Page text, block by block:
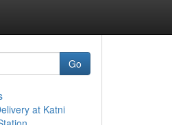
Go
at Katni